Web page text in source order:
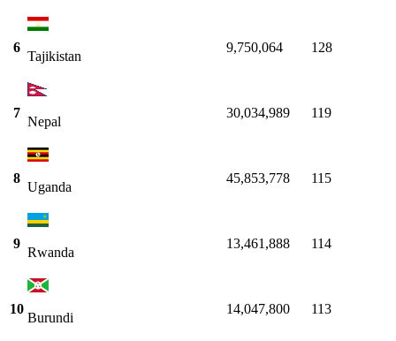
6
Tajikistan
9,750,064 128
7
Nepal
30,034,989 119
8
Uganda
45,853,778 115
9
Rwanda
13,461,888 114
10
Burundi
14,047,800 113